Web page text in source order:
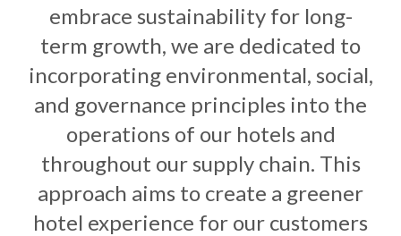
embrace sustainability for long-
term growth, we are dedicated to
incorporating environmental, social,
and governance principles into the
operations of our hotels and
throughout our supply chain. This
approach aims to create a greener
hotel experience for our customers